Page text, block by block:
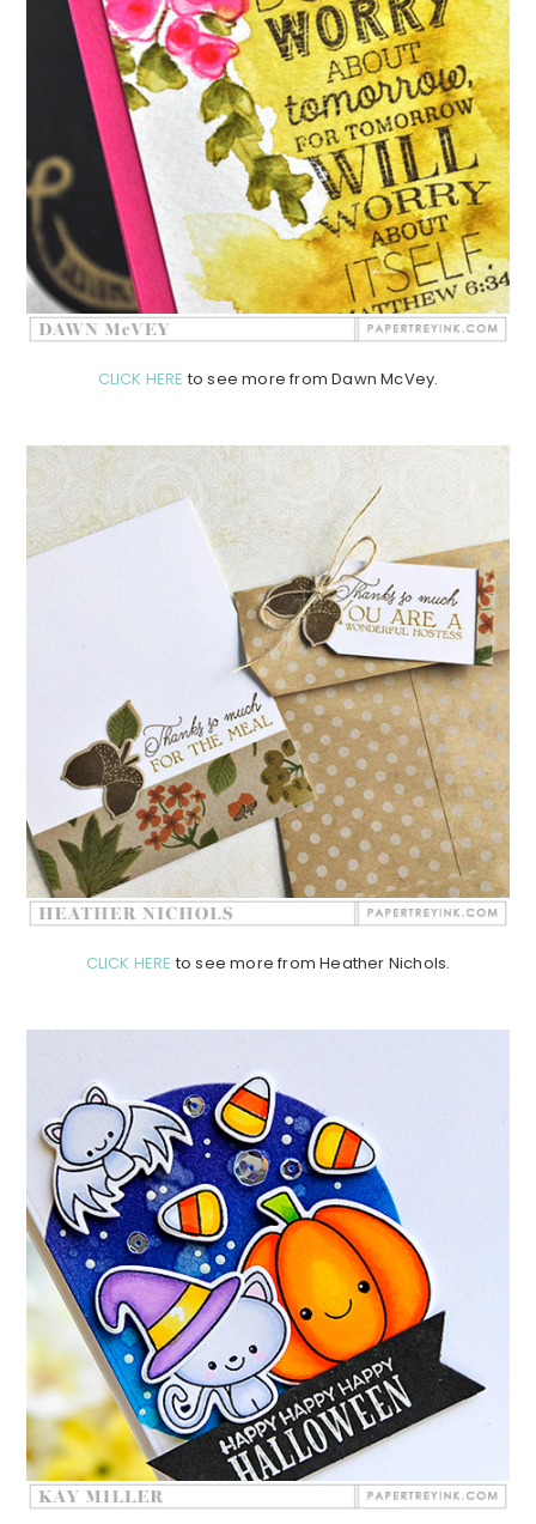
CLICK HERE to see more from Dawn McVey.
CLICK HERE to see more from Heather Nichols.